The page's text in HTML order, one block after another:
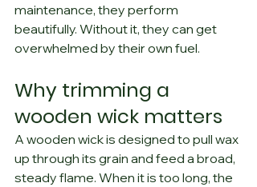
maintenance, they perform
beautifully. Without it, they can get
overwhelmed by their own fuel.
Why trimming a
wooden wick matters
A wooden wick is designed to pull wax
up through its grain and feed a broad,
steady flame. When it is too long, the